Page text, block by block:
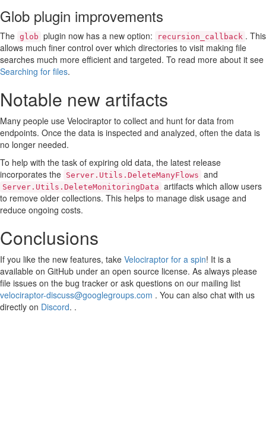
Glob plugin improvements
The glob plugin now has a new option: recursion_callback . This
allows much finer control over which directories to visit making file
searches much more efficient and targeted. To read more about it see
Searching for files.
Notable new artifacts
Many people use Velociraptor to collect and hunt for data from
endpoints. Once the data is inspected and analyzed, often the data is
no longer needed.
To help with the task of expiring old data, the latest release
incorporates the Server.Utils.DeleteManyFlows and
Server.Utils.DeleteMonitoringData artifacts which allow users
to remove older collections. This helps to manage disk usage and
reduce ongoing costs.
Conclusions
If you like the new features, take Velociraptor for a spin! It is a
available on GitHub under an open source license. As always please
file issues on the bug tracker or ask questions on our mailing list
velociraptor-discuss@googlegroups.com . You can also chat with us
directly on Discord. .